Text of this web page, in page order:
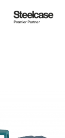
Steelcase
Premier